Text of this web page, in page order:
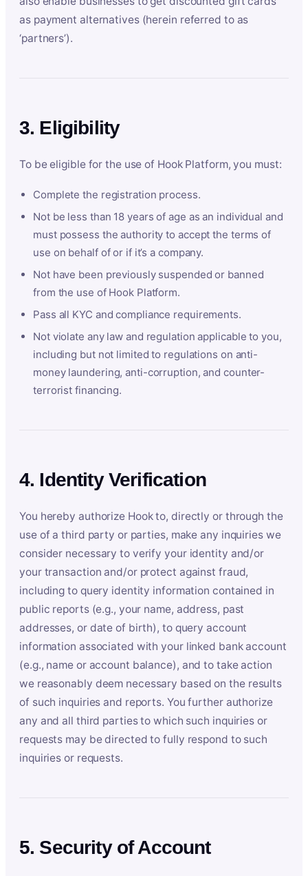
as payment alternatives (herein referred to as
‘partners’).
3. Eligibility
To be eligible for the use of Hook Platform, you must:
Complete the registration process.
Not be less than 18 years of age as an individual and
must possess the authority to accept the terms of
use on behalf of or if it’s a company.
Not have been previously suspended or banned
from the use of Hook Platform.
Pass all KYC and compliance requirements.
Not violate any law and regulation applicable to you,
including but not limited to regulations on anti-
money laundering, anti-corruption, and counter-
terrorist financing.
4. Identity Verification
You hereby authorize Hook to, directly or through the
use of a third party or parties, make any inquiries we
consider necessary to verify your identity and/or
your transaction and/or protect against fraud,
including to query identity information contained in
public reports (e.g., your name, address, past
addresses, or date of birth), to query account
information associated with your linked bank account
(e.g., name or account balance), and to take action
we reasonably deem necessary based on the results
of such inquiries and reports. You further authorize
any and all third parties to which such inquiries or
requests may be directed to fully respond to such
inquiries or requests.
5. Security of Account